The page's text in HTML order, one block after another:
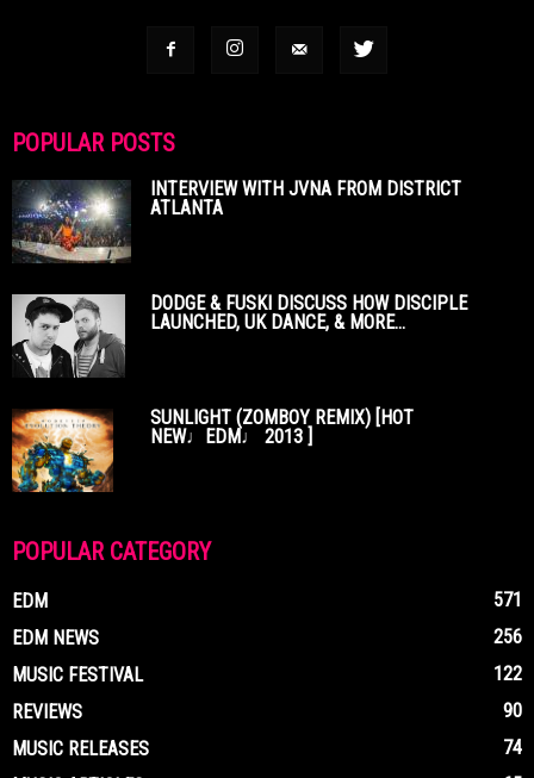
POPULAR POSTS
INTERVIEW WITH JVNA FROM DISTRICT
ATLANTA
DODGE & FUSKI DISCUSS HOW DISCIPLE
LAUNCHED, UK DANCE, & MORE...
SUNLIGHT (ZOMBOY REMIX) [HOT
NEW♩EDM♩ 2013 ]
POPULAR CATEGORY
EDM
571
EDM NEWS
256
MUSIC FESTIVAL
122
REVIEWS
90
MUSIC RELEASES
74